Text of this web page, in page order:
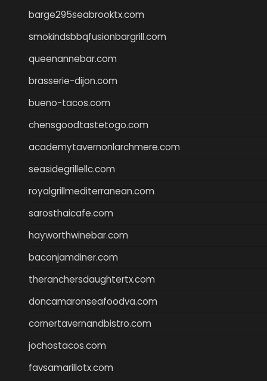
barge295seabrooktx.com
smokindsbbqfusionbargrill.com
queenannebar.com
brasserie-dijon.com
bueno-tacos.com
chensgoodtastetogo.com
academytavernonlarchmere.com
seasidegrillellc.com
royalgrillmediterranean.com
sarosthaicafe.com
hayworthwinebar.com
baconjamdiner.com
theranchersdaughtertx.com
doncamaronseafoodva.com
cornertavernandbistro.com
jochostacos.com
favsamarillotx.com